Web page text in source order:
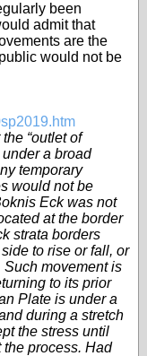
been
admit that
are the
would not be
“outlet of
a broad
temporary
would not be
Eck was not
at the border
strata borders
to rise or fall, or
movement is
to its prior
Plate is under a
during a stretch
the stress until
the process. Had